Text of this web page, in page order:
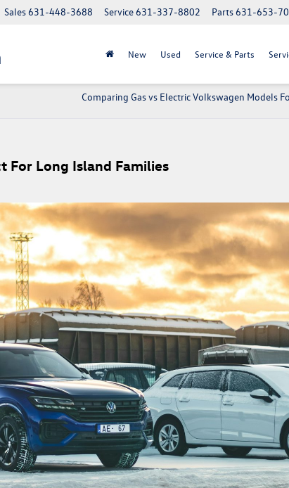
Parts631-653-
Service631-337-8802
Sales631-448-3688
New Used Service & Parts
Comparing Gas vs Electric Volkswagen Models
For Long Island Families